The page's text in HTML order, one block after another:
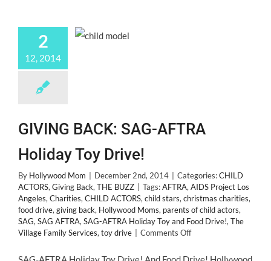
2
12, 2014
GIVING BACK: SAG-AFTRA
Holiday Toy Drive!
By Hollywood Mom December 2nd, 2014 Categories:CHILD
ACTORS, Giving Back, THE BUZZ Tags:AFTRA, AIDS Project Los
Angeles, Charities, CHILD ACTORS, child stars, christmas charities,
food drive, giving back, Hollywood Moms, parents of child actors,
SAG, SAG AFTRA, SAG-AFTRA Holiday Toy and Food Drive!, The
Village Family Services, toy drive Comments Offon
BACK: